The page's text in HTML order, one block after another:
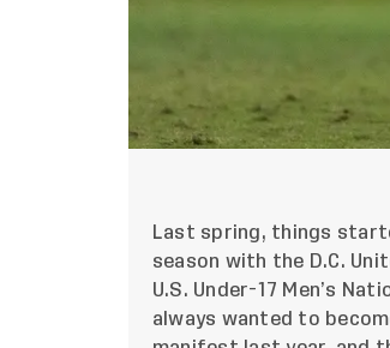
Last spring, things
season with the D.C.
U.S. Under-17 Men’s
always wanted to